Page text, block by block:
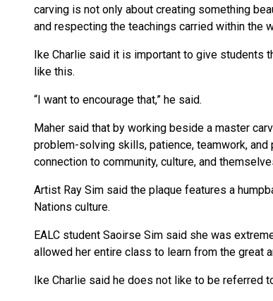
carving is not only about creating something
and respecting the teachings carried within the
Ike Charlie said it is important to give students
like this.
“I want to encourage that,” he said.
Maher said that by working beside a master
problem-solving skills, patience, teamwork,
connection to community, culture, and
Artist Ray Sim said the plaque features a
Nations culture.
EALC student Saoirse Sim said she was
allowed her entire class to learn from the great
Ike Charlie said he does not like to be referred